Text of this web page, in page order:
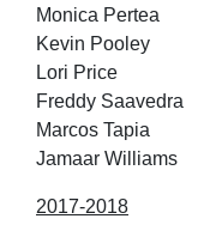
Monica Pertea
Kevin Pooley
Lori Price
Freddy Saavedra
Marcos Tapia
Jamaar Williams
2017-2018